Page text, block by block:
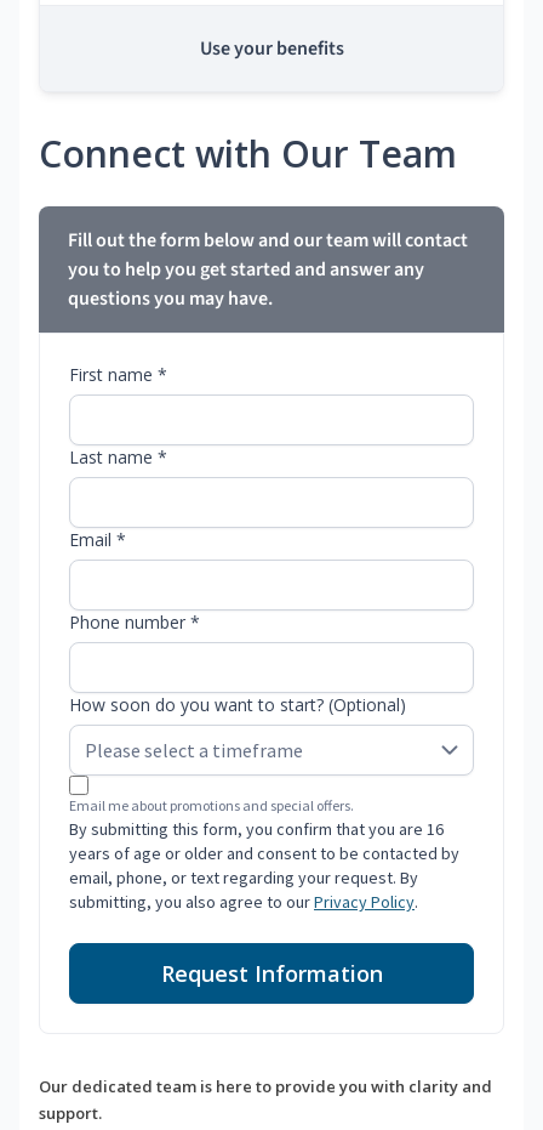
Use your benefits
Connect with Our Team
Fill out the form below and our team will contact
you to help you get started and answer any
questions you may have.
First name *
Last name *
Email *
Phone number *
How soon do you want to start? (Optional)
Email me about promotions and special offers.
By submitting this form, you confirm that you are 16
years of age or older and consent to be contacted by
email, phone, or text regarding your request. By
submitting, you also agree to ourPrivacy Policy.
Request Information
Our dedicated team is here to provide you with clarity and
support.